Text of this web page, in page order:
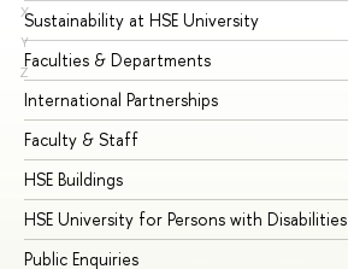
X
Y
Z
Sustainability at HSE University
Faculties & Departments
International Partnerships
Faculty & Staff
HSE Buildings
HSE University for Persons with Disabilities
Public Enquiries